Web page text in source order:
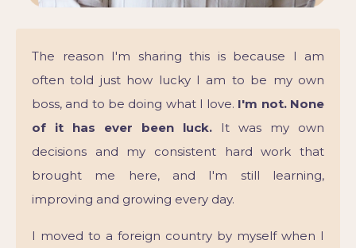
The reason I'm sharing this is because I am
often told just how lucky I am to be my own
boss, and to be doing what I love. I'm not. None
of it has ever been luck. It was my own
decisions and my consistent hard work that
brought me here, and I'm still learning,
improving and growing every day.
I moved to a foreign country by myself when I